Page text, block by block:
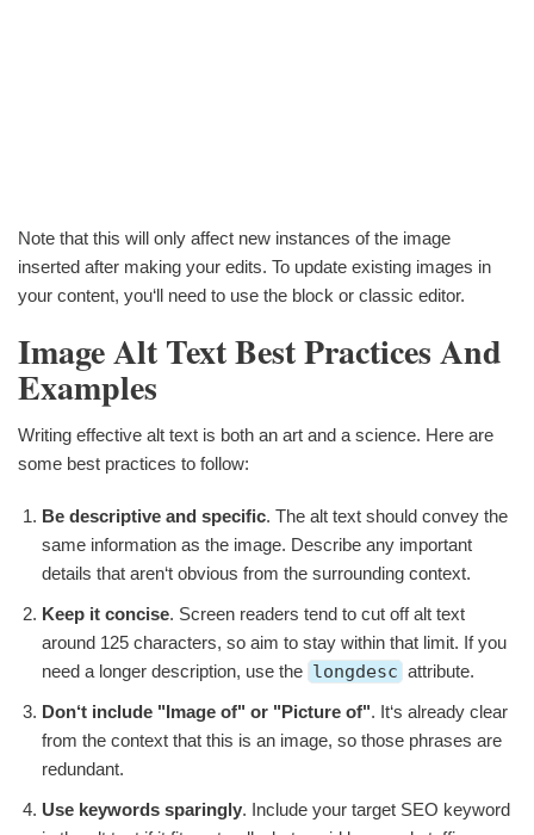
Note that this will only affect new instances of the image
inserted after making your edits. To update existing images in
your content, you‘ll need to use the block or classic editor.
Image Alt Text Best Practices And
Examples
Writing effective alt text is both an art and a science. Here are
some best practices to follow:
Be descriptive and specific. The alt text should convey the
same information as the image. Describe any important
details that aren‘t obvious from the surrounding context.
Keep it concise. Screen readers tend to cut off alt text
around 125 characters, so aim to stay within that limit. If you
need a longer description, use the longdesc attribute.
Don‘t include "Image of" or "Picture of". It‘s already clear
from the context that this is an image, so those phrases are
redundant.
Use keywords sparingly. Include your target SEO keyword